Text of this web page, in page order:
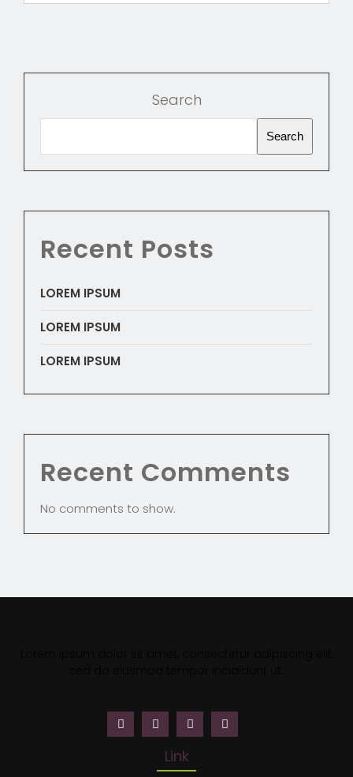
Search
Search
Recent Posts
LOREM IPSUM
LOREM IPSUM
LOREM IPSUM
Recent Comments
No comments to show.
Link